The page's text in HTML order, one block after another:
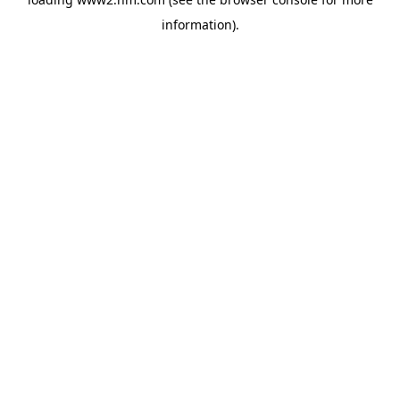
information).